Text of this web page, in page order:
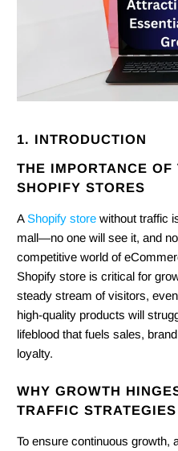
1. INTRODUCTION
THE IMPORTANCE OF
SHOPIFY STORES
AShopify store without traffic
mall—no one will see it, and
competitive world of
Shopify store is critical for
steady stream of visitors,
high-quality products will
lifeblood that fuels sales,
loyalty.
WHY GROWTH
TRAFFIC STRATEGIES
To ensure continuous growth,